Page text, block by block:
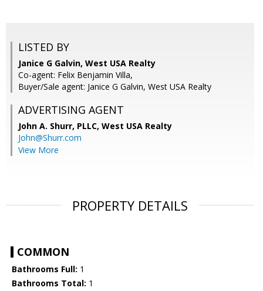
LISTED BY
Janice G Galvin, West USA Realty
Co-agent: Felix Benjamin Villa,
Buyer/Sale agent: Janice G Galvin, West USA Realty
ADVERTISING AGENT
John A. Shurr, PLLC, West USA Realty
John@Shurr.com
View More
PROPERTY DETAILS
COMMON
Bathrooms Full: 1
Bathrooms Total: 1